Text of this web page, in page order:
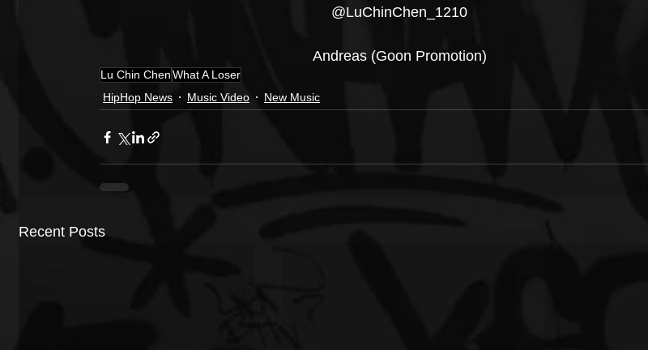
@LuChinChen_1210
Andreas (Goon Promotion)
Lu Chin ChenWhat A Loser
HipHop News
Music Video New Music
Recent Posts